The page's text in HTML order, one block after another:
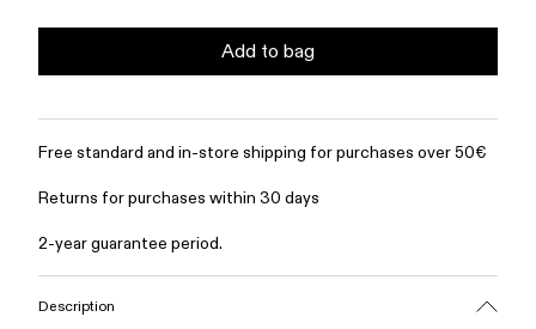
Add to bag
Free standard and in-store shipping for purchases over 50€
Returns for purchases within 30 days
2-year guarantee period.
Description